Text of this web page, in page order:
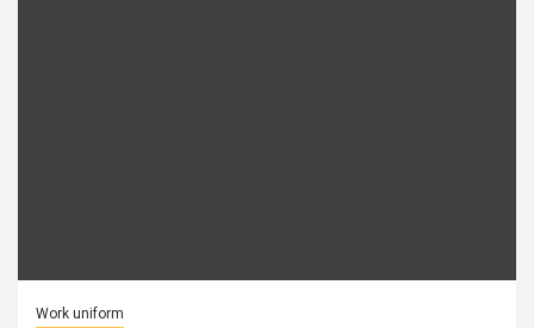
Work uniform